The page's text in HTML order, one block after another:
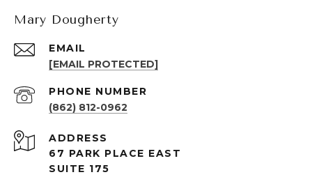
Mary Dougherty
EMAIL
[EMAIL PROTECTED]
PHONE NUMBER
(862) 812-0962
ADDRESS
67 PARK PLACE EAST
SUITE 175